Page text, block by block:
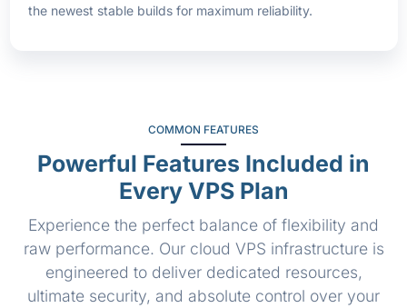
the newest stable builds for maximum reliability.
COMMON FEATURES
Powerful Features Included in
Every VPS Plan
Experience the perfect balance of flexibility and
raw performance. Our cloud VPS infrastructure is
engineered to deliver dedicated resources,
ultimate security, and absolute control over your